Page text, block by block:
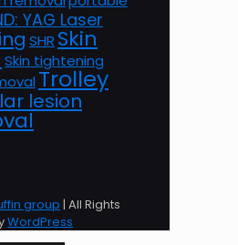
YAG Laser
SHR Skin
Skin tightening
Trolley
lesion
group | All Rights
WordPress